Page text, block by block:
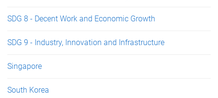
SDG 8 - Decent Work and Economic Growth
SDG 9 - Industry, Innovation and Infrastructure
Singapore
South Korea